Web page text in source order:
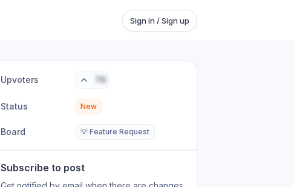
Sign in / Sign up
Upvoters 76
Status New
Board 💡 Feature Request
Subscribe to post